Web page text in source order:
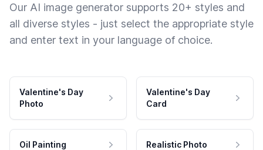
Our AI image generator supports 20+ styles and
all diverse styles - just select the appropriate style
and enter text in your language of choice.
Valentine's Day
Photo
Valentine's Day
Card
Oil Painting Realistic Photo